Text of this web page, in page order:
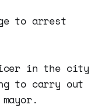
to arrest
in the city
to carry out